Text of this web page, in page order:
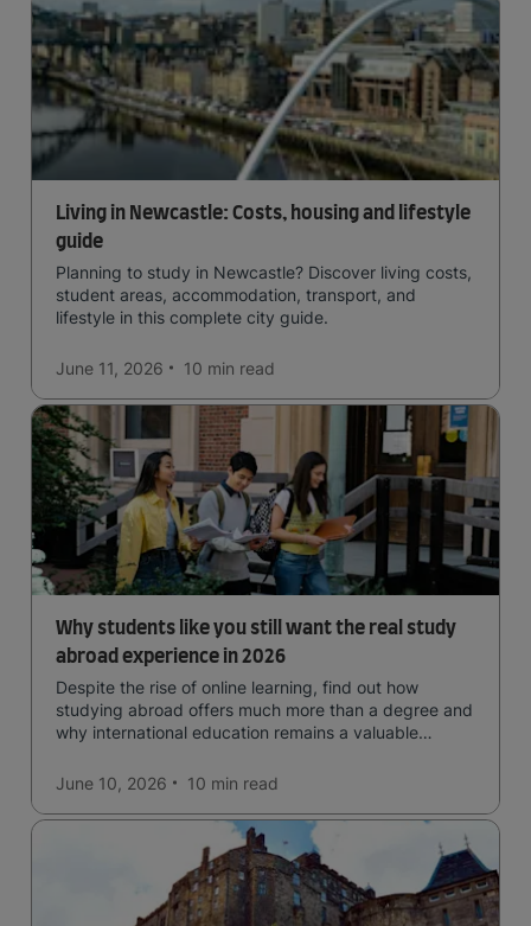
Living in Newcastle: Costs, housing and lifestyle
guide
Planning to study in Newcastle? Discover living costs,
student areas, accommodation, transport, and
lifestyle in this complete city guide.
June 11, 2026 10 min read
Why students like you still want the real study
abroad experience in 2026
Despite the rise of online learning, find out how
studying abroad offers much more than a degree and
why international education remains a valuable
June 10, 2026
10 min read